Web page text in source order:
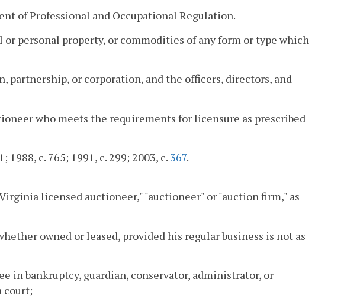
of Professional and Occupational Regulation.
or personal property, or commodities of any form or type which
partnership, or corporation, and the officers, directors, and
who meets the requirements for licensure as prescribed
1988, c. 765; 1991, c. 299; 2003, c. 367.
licensed auctioneer," "auctioneer" or "auction firm," as
owned or leased, provided his regular business is not as
in bankruptcy, guardian, conservator, administrator, or
court;